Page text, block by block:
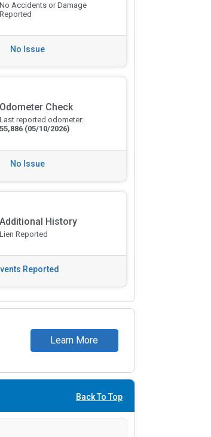
No Accidents or Damage
Reported
No Issue
Odometer Check
Last reported odometer:
55,886 (05/10/2026)
No Issue
Additional History
Lien Reported
Reported
Learn More
Back To Top